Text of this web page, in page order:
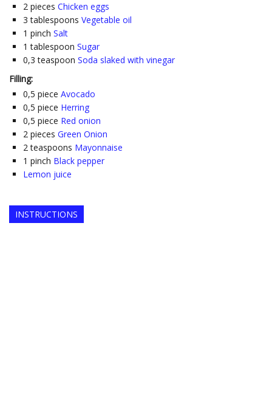
2 pieces Chicken eggs
3 tablespoons Vegetable oil
1 pinch Salt
1 tablespoon Sugar
0,3 teaspoon Soda slaked with vinegar
Filling:
0,5 piece Avocado
0,5 piece Herring
0,5 piece Red onion
2 pieces Green Onion
2 teaspoons Mayonnaise
1 pinch Black pepper
Lemon juice
INSTRUCTIONS